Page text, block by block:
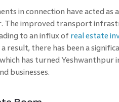
in connection have acted
The improved transport
to an influx of real estate
result, there has been a
has turned Yeshwanthpur
businesses.